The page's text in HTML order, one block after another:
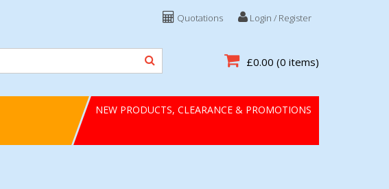
Login / Register
Quotations
£0.00 (0 items)
NEW PRODUCTS, CLEARANCE & PROMOTIONS